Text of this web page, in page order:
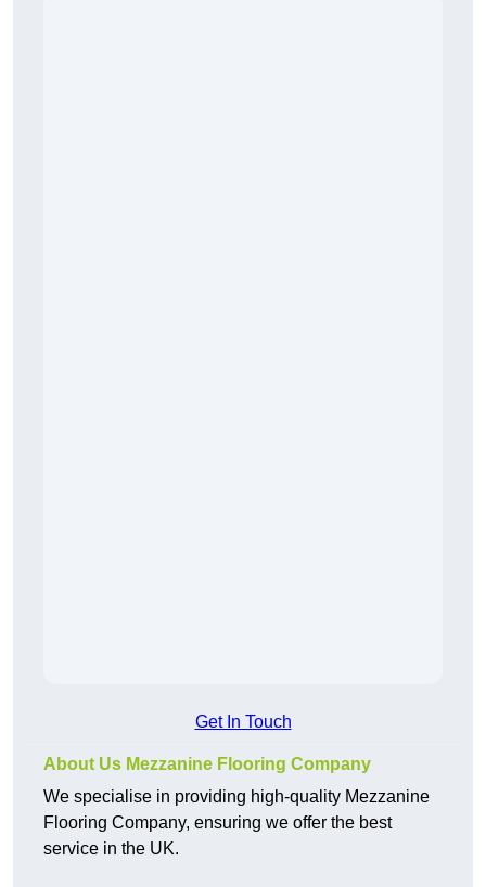
Get In Touch
About Us Mezzanine Flooring Company
We specialise in providing high-quality Mezzanine
Flooring Company, ensuring we offer the best
service in the UK.